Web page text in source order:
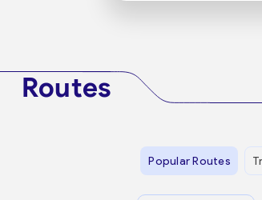
Routes
Popular Routes